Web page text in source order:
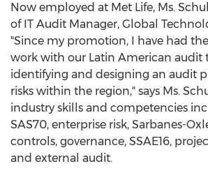
Now employed at Met Life, Ms.
of IT Audit Manager, Global
"Since my promotion, I have had
work with our Latin American audit
identifying and designing an audit
risks within the region," says Ms.
industry skills and competencies
SAS70, enterprise risk, Sarbanes-
controls, governance, SSAE16,
and external audit.